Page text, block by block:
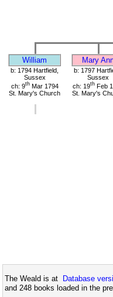
William Mary
b: 1794 Hartfield,
Sussex
ch: 9thMar 1794
St. Mary's Church
b: 1797
Sussex
ch: 19thFeb
St. Mary's
The Weald is at Database
and 248 books loaded in the